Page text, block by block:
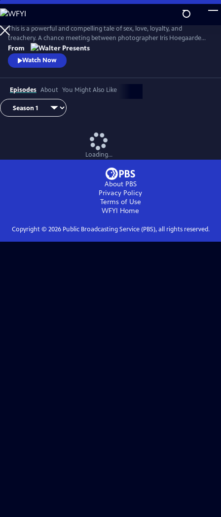
Skip
to
Main
Content
This is a powerful and compelling tale of sex, love, loyalty, and
treachery. A chance meeting between photographer Iris Hoegaarde
and attorney Willem Steenbergen leads to an undeniable attraction.
As they struggle with their feelings for one another, they find
themselves and their families entangled in a web of corruption, lies,
From
Watch Now
Episodes About You Might Also Like
Loading...
About PBS
Privacy Policy
Terms of Use
WFYI Home
Copyright © 2026Public Broadcasting Service (PBS), all rights reserved.